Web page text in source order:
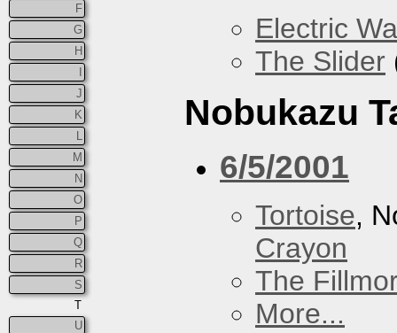
F
G
H
J
K
M
N
O
P
Q
R
S
T
U
Electric
The Slider
Nobukazu
6/5/2001
Tortoise,
Crayon
The
More...